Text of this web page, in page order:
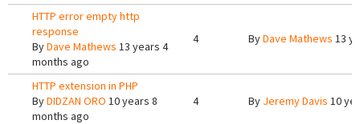
HTTP error empty http
response
ByDave Mathews 13 years 4
months ago
4 ByDave Mathews 13
HTTP extension in PHP
ByDIDZAN ORO 10 years 8
months ago
4 By Jeremy Davis 10